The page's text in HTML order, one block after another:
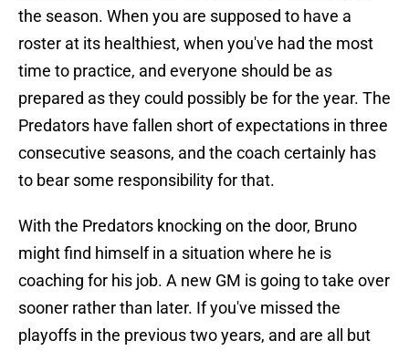
the season. When you are supposed to have a
roster at its healthiest, when you've had the most
time to practice, and everyone should be as
prepared as they could possibly be for the year. The
Predators have fallen short of expectations in three
consecutive seasons, and the coach certainly has
to bear some responsibility for that.
With the Predators knocking on the door, Bruno
might find himself in a situation where he is
coaching for his job. A new GM is going to take over
sooner rather than later. If you've missed the
playoffs in the previous two years, and are all but